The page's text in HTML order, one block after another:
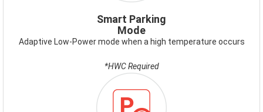
Smart Parking
Mode
Adaptive Low-Power mode when a high temperature occurs
*HWC Required